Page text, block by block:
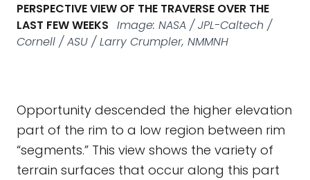
PERSPECTIVE VIEW OF THE TRAVERSE OVER THE
LAST FEW WEEKS Image: NASA / JPL-Caltech /
Cornell / ASU / Larry Crumpler, NMMNH
Opportunity descended the higher elevation
part of the rim to a low region between rim
“segments.” This view shows the variety of
terrain surfaces that occur along this part